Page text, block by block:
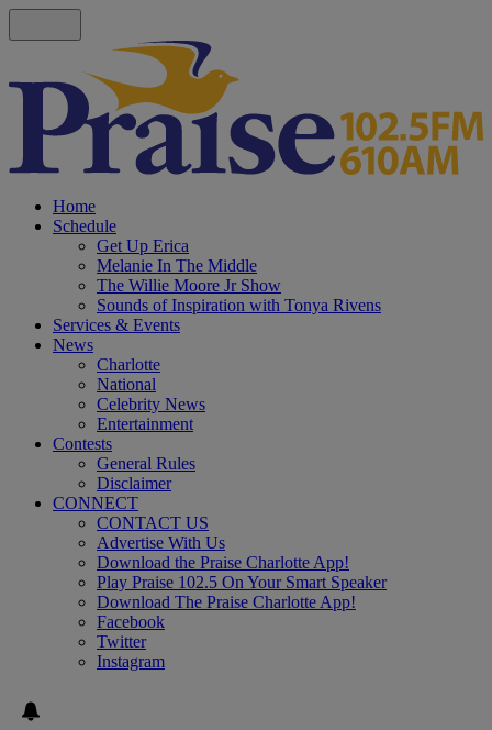
Home
Schedule
Get Up Erica
Melanie In The Middle
The Willie Moore Jr Show
Sounds of Inspiration with Tonya Rivens
Services & Events
News
Charlotte
National
Celebrity News
Entertainment
Contests
General Rules
Disclaimer
CONNECT
CONTACT US
Advertise With Us
Download the Praise Charlotte App!
Play Praise 102.5 On Your Smart Speaker
Download The Praise Charlotte App!
Facebook
Twitter
Instagram